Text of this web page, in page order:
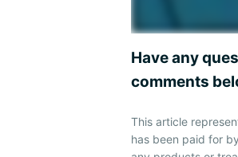
Have any
comments
This article
has been paid for